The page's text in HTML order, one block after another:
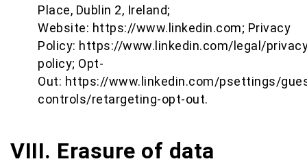
Place, Dublin 2, Ireland;
Website: https://www.linkedin.com; Privacy
Policy: https://www.linkedin.com/legal/
policy; Opt-
Out: https://www.linkedin.com/psettings/
controls/retargeting-opt-out.
VIII. Erasure of data